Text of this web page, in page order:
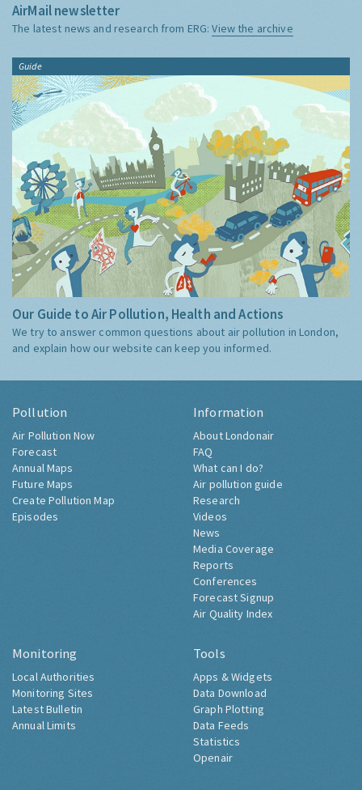
AirMail newsletter
The latest news and research from ERG:View the archive
Guide
Our Guide to Air Pollution, Health and Actions
We try to answer common questions about air pollution in London,
and explain how our website can keep you informed.
Pollution
Air Pollution Now
Forecast
Annual Maps
Future Maps
Create Pollution Map
Episodes
Information
About Londonair
FAQ
What can I do?
Air pollution guide
Research
Videos
News
Media Coverage
Reports
Conferences
Forecast Signup
Air Quality Index
Monitoring
Local Authorities
Monitoring Sites
Latest Bulletin
Annual Limits
Tools
Apps & Widgets
Data Download
Graph Plotting
Data Feeds
Statistics
Openair